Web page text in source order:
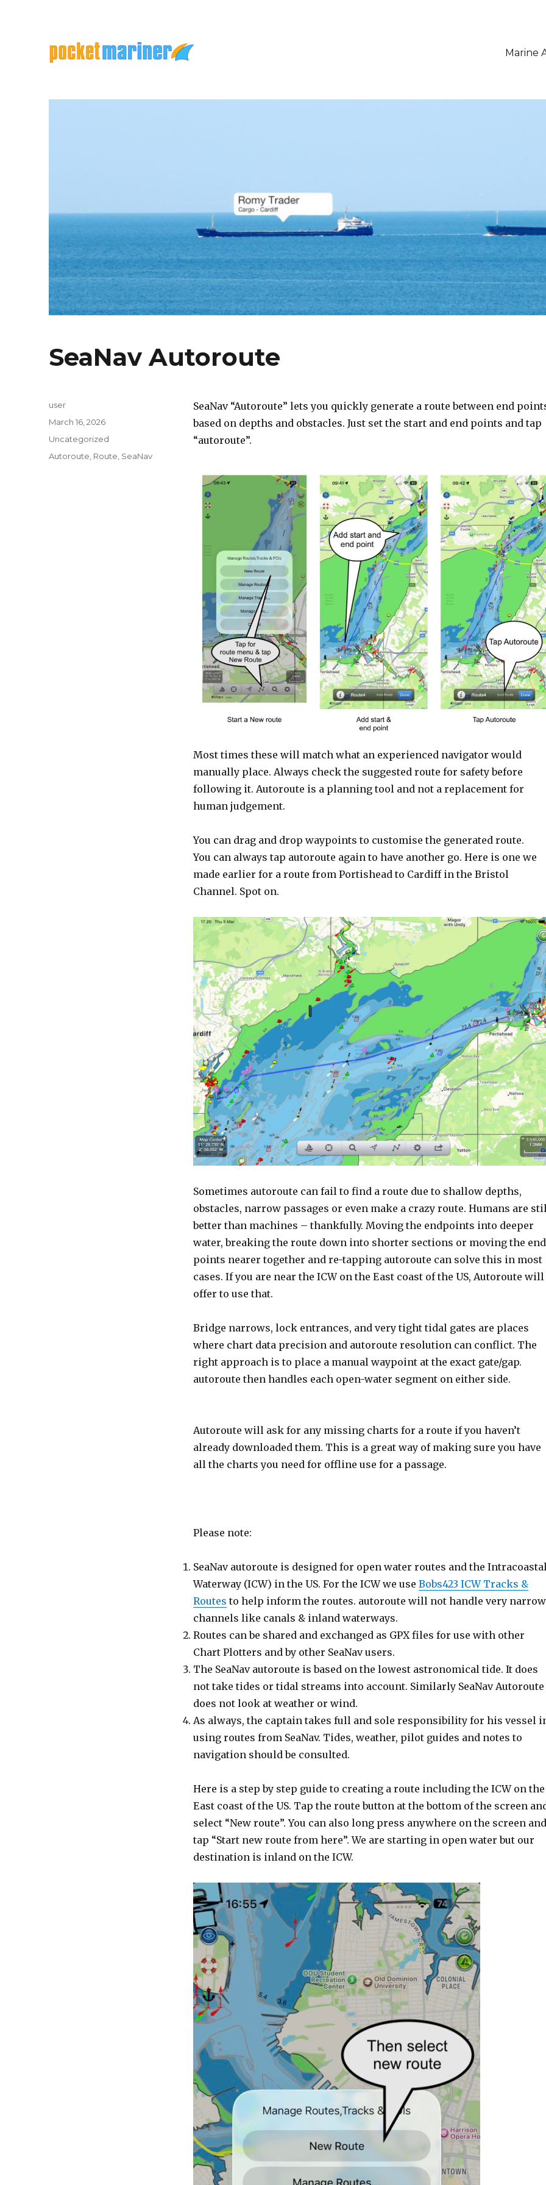
Marine
SeaNav Autoroute
SeaNav “Autoroute” lets you quickly generate a route between end
based on depths and obstacles. Just set the start and end points and tap
“autoroute”.
Most times these will match what an experienced navigator would
manually place. Always check the suggested route for safety before
following it. Autoroute is a planning tool and not a replacement for
human judgement.
You can drag and drop waypoints to customise the generated route.
You can always tap autoroute again to have another go. Here is one we
made earlier for a route from Portishead to Cardiff in the Bristol
Channel. Spot on.
Sometimes autoroute can fail to find a route due to shallow depths,
obstacles, narrow passages or even make a crazy route. Humans are
better than machines – thankfully. Moving the endpoints into deeper
water, breaking the route down into shorter sections or moving the end
points nearer together and re-tapping autoroute can solve this in most
cases. If you are near the ICW on the East coast of the US, Autoroute will
offer to use that.
Bridge narrows, lock entrances, and very tight tidal gates are places
where chart data precision and autoroute resolution can conflict. The
right approach is to place a manual waypoint at the exact gate/gap.
autoroute then handles each open-water segment on either side.
Autoroute will ask for any missing charts for a route if you haven’t
already downloaded them. This is a great way of making sure you have
all the charts you need for offline use for a passage.
Please note:
SeaNav autoroute is designed for open water routes and the
Waterway (ICW) in the US. For the ICW we use Bobs423 ICW Tracks &
Routes to help inform the routes. autoroute will not handle very narrow
channels like canals & inland waterways.
Routes can be shared and exchanged as GPX files for use with other
Chart Plotters and by other SeaNav users.
The SeaNav autoroute is based on the lowest astronomical tide. It does
not take tides or tidal streams into account. Similarly SeaNav Autoroute
does not look at weather or wind.
As always, the captain takes full and sole responsibility for his vessel
using routes from SeaNav. Tides, weather, pilot guides and notes to
navigation should be consulted.
Here is a step by step guide to creating a route including the ICW on the
East coast of the US. Tap the route button at the bottom of the screen
select “New route”. You can also long press anywhere on the screen and
tap “Start new route from here”. We are starting in open water but our
destination is inland on the ICW.
Author
user
Posted
on
March 16, 2026
Categories
Uncategorized
Tags
Autoroute Route SeaNav